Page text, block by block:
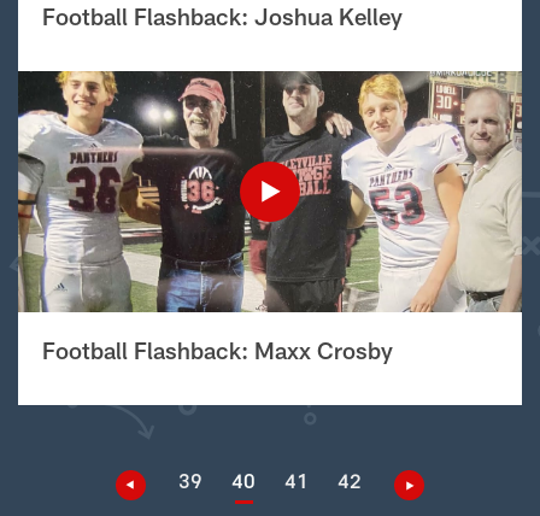
Football Flashback: Joshua Kelley
Football Flashback: Maxx Crosby
39 40 41 42